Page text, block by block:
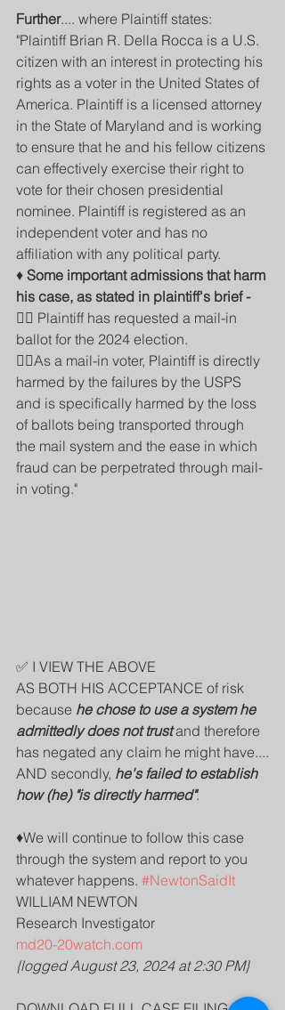
Further.... where Plaintiff states:
"Plaintiff Brian R. Della Rocca is a U.S.
citizen with an interest in protecting his
rights as a voter in the United States of
America. Plaintiff is a licensed attorney
in the State of Maryland and is working
to ensure that he and his fellow citizens
can effectively exercise their right to
vote for their chosen presidential
nominee. Plaintiff is registered as an
independent voter and has no
affiliation with any political party.
♦️ Some important admissions that harm
his case, as stated in plaintiff's brief -
👉🏾 Plaintiff has requested a mail-in
ballot for the 2024 election.
👎🏽As a mail-in voter, Plaintiff is directly
harmed by the failures by the USPS
and is specifically harmed by the loss
of ballots being transported through
the mail system and the ease in which
fraud can be perpetrated through mail-
in voting."
✅ I VIEW THE ABOVE
AS BOTH HIS ACCEPTANCE of risk
because he chose to use a system he
admittedly does not trust and therefore
has negated any claim he might have....
AND secondly, he's failed to establish
how (he) "is directly harmed".
♦️We will continue to follow this case
through the system and report to you
whatever happens. #NewtonSaidIt
WILLIAM NEWTON
Research Investigator
md20-20watch.com
{logged August 23, 2024 at 2:30 PM}